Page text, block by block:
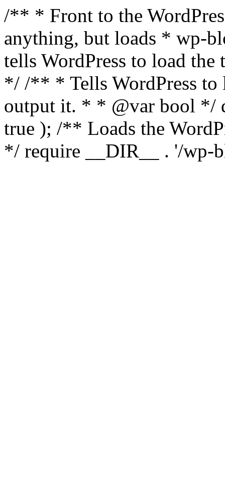
/** * Front to the
anything, but loads * wp-
tells WordPress to load the
*/ /** * Tells WordPress to
output it. * * @var bool */
true ); /** Loads the
*/ require __DIR__ . '/wp-